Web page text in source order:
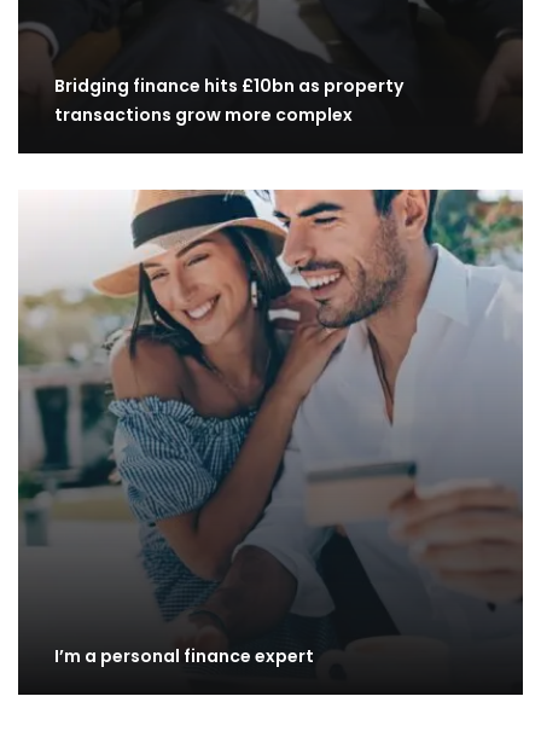
Bridging finance hits £10bn as property
transactions grow more complex
I’m a personal finance expert